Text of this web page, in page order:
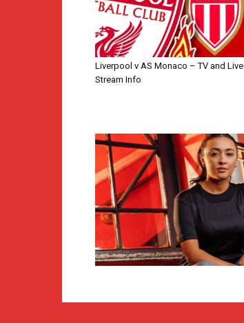
Liverpool v AS Monaco – TV and Live
Stream Info